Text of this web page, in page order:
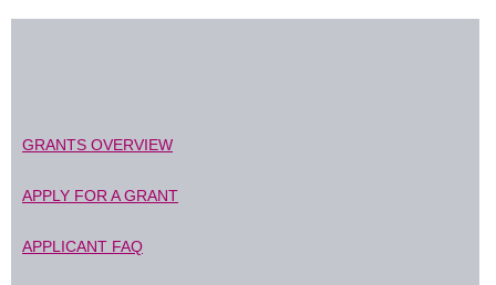
GRANTS OVERVIEW
APPLY FOR A GRANT
APPLICANT FAQ